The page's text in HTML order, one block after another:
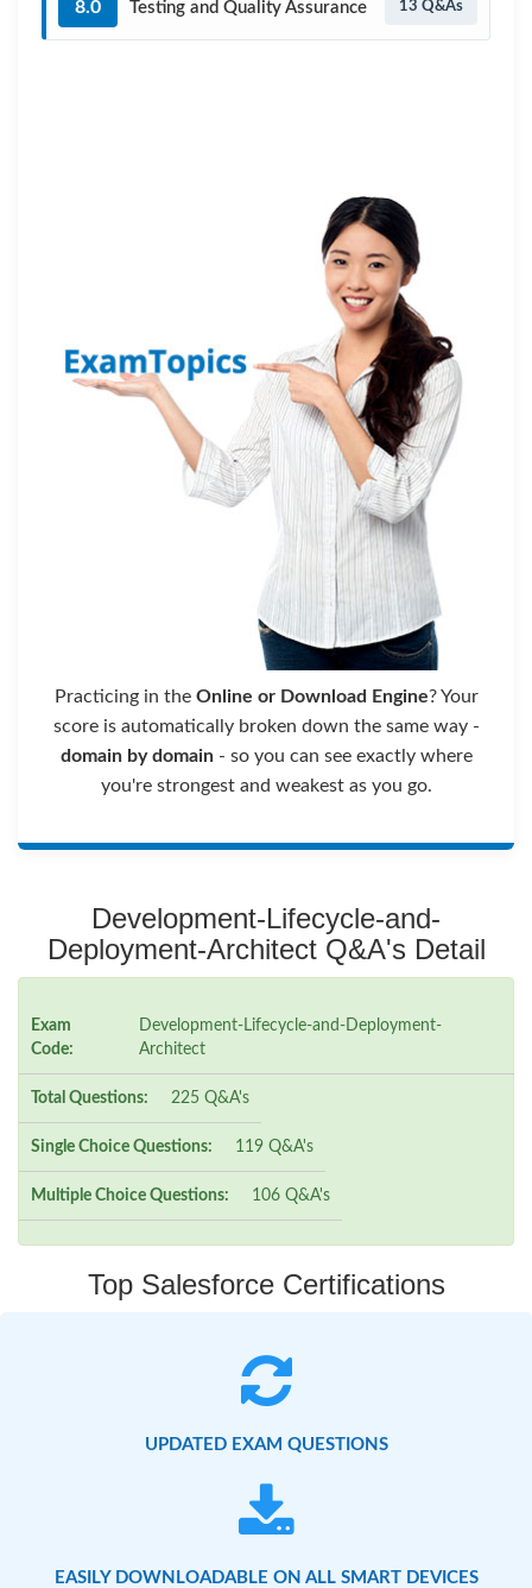
8.0 Testing and Quality Assurance 13 Q&As
Practicing in the Online or Download Engine? Your
score is automatically broken down the same way -
domain by domain- so you can see exactly where
you're strongest and weakest as you go.
Development-Lifecycle-and-
Deployment-Architect Q&A's Detail
Exam
Code:
Development-Lifecycle-and-Deployment-
Architect
Total Questions: 225 Q&A's
Single Choice Questions: 119 Q&A's
Multiple Choice Questions: 106 Q&A's
Top Salesforce Certifications
UPDATED EXAM QUESTIONS
EASILY DOWNLOADABLE ON ALL SMART DEVICES